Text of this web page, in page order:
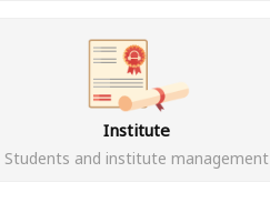
Institute
Students and institute management